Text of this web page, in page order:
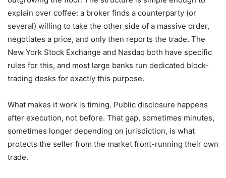
explain over coffee: a broker finds a counterparty (or
several) willing to take the other side of a massive order,
negotiates a price, and only then reports the trade. The
New York Stock Exchange and Nasdaq both have specific
rules for this, and most large banks run dedicated block-
trading desks for exactly this purpose.
What makes it work is timing. Public disclosure happens
after execution, not before. That gap, sometimes minutes,
sometimes longer depending on jurisdiction, is what
protects the seller from the market front-running their own
trade.